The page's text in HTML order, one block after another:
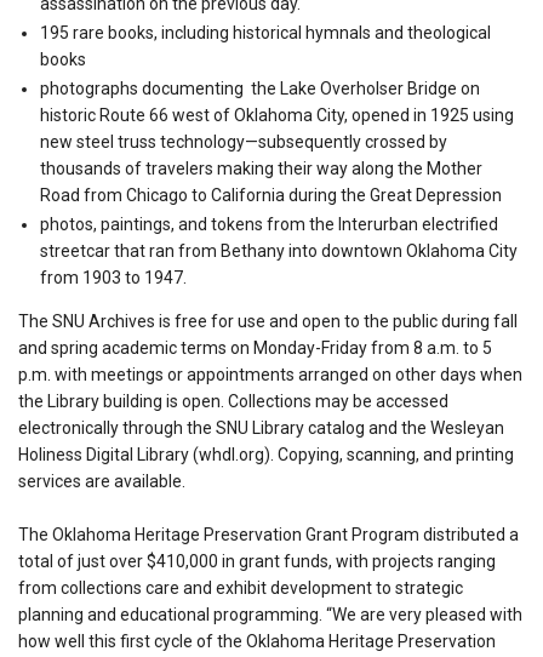
assassination on the previous day.
195 rare books, including historical hymnals and theological
books
photographs documenting the Lake Overholser Bridge on
historic Route 66 west of Oklahoma City, opened in 1925 using
new steel truss technology—subsequently crossed by
thousands of travelers making their way along the Mother
Road from Chicago to California during the Great Depression
photos, paintings, and tokens from the Interurban electrified
streetcar that ran from Bethany into downtown Oklahoma City
from 1903 to 1947.
The SNU Archives is free for use and open to the public during fall
and spring academic terms on Monday-Friday from 8 a.m. to 5
p.m. with meetings or appointments arranged on other days when
the Library building is open. Collections may be accessed
electronically through the SNU Library catalog and the Wesleyan
Holiness Digital Library (whdl.org). Copying, scanning, and printing
services are available.
The Oklahoma Heritage Preservation Grant Program distributed a
total of just over $410,000 in grant funds, with projects ranging
from collections care and exhibit development to strategic
planning and educational programming. “We are very pleased with
how well this first cycle of the Oklahoma Heritage Preservation